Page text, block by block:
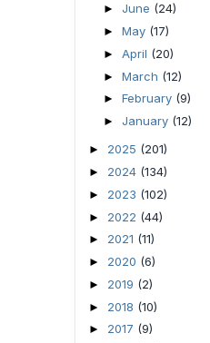
► June (24)
► May (17)
► April (20)
► March (12)
► February (9)
► January (12)
► 2025 (201)
► 2024 (134)
► 2023 (102)
► 2022 (44)
► 2021 (11)
► 2020 (6)
► 2019 (2)
► 2018 (10)
► 2017 (9)